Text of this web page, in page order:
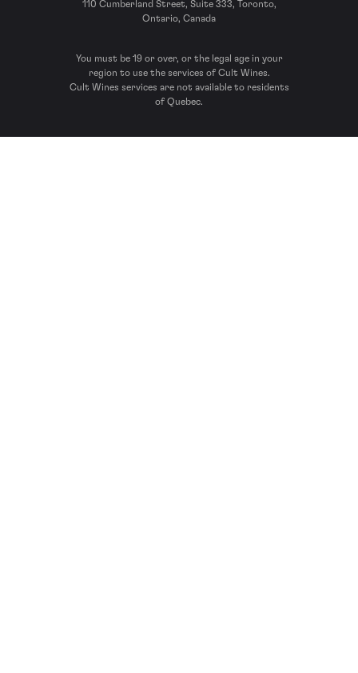
110 Cumberland Street, Suite 333, Toronto,
Ontario, Canada
You must be 19 or over, or the legal age in your
region to use the services of Cult Wines.
Cult Wines services are not available to residents
of Quebec.